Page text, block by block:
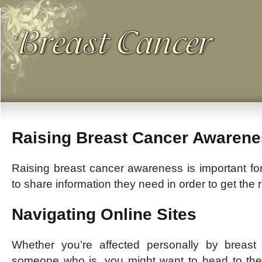
Raising Breast Cancer
Raising breast cancer awareness is important
to share information they need in order to get the
Navigating Online Sites
Whether you’re affected personally by